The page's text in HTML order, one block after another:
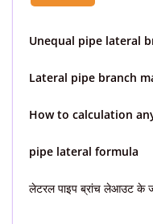
Unequal pipe lateral
Lateral pipe branch
How to calculation
pipe lateral formula
लेटरल पाइप ब्रांच लेआउट के